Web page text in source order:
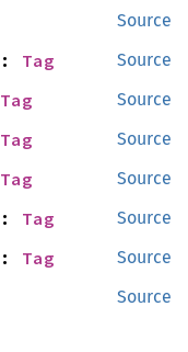
Source
Source
: Tag
Source
Tag
Source
Tag
Source
Tag
Source
: Tag
Source
: Tag
Source